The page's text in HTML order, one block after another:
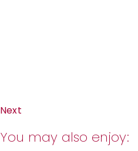
Next
You may also enjoy: